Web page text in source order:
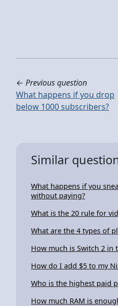
← Previous question
What happens if you drop
below 1000 subscribers?
Similar
What happens if you
without paying?
What is the 20 rule for
What are the 4 types of
How much is Switch 2 in
How do I add $5 to my
Who is the highest paid
How much RAM is